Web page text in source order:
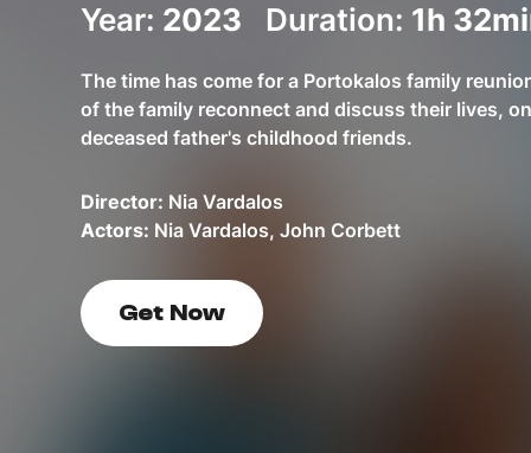
Data bundle
MyMelita account
Year: 2023 Duration: 1h
The time has come for a Portokalos family
of the family reconnect and discuss their lives,
deceased father's childhood friends.
Director: Nia Vardalos
Actors: Nia Vardalos, John Corbett
Get Now